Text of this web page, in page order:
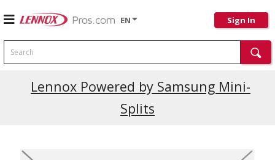
EN Sign In
Search
Lennox Powered by Samsung Mini-
Splits
Current Promotions